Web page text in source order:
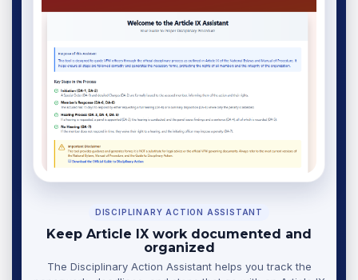
DISCIPLINARY ACTION ASSISTANT
Keep Article IX work documented and
organized
The Disciplinary Action Assistant helps you track the